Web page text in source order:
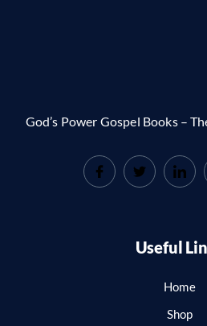
God’s Power Gospel Books –
Useful
Home
Shop